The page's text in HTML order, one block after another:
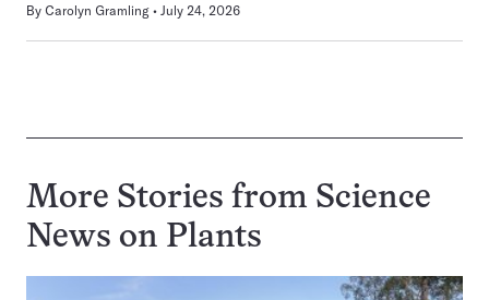
By Carolyn Gramling July 24, 2026
More Stories from Science
News on Plants